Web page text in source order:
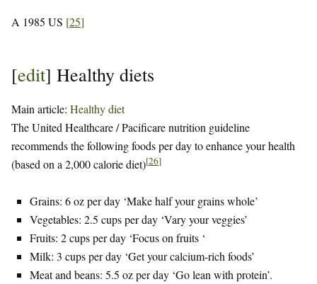
A 1985 US [25]
[edit] Healthy diets
Main article: Healthy diet
The United Healthcare / Pacificare nutrition guideline
recommends the following foods per day to enhance your health
(based on a 2,000 calorie diet)[26]
Grains: 6 oz per day ‘Make half your grains whole’
Vegetables: 2.5 cups per day ‘Vary your veggies’
Fruits: 2 cups per day ‘Focus on fruits ‘
Milk: 3 cups per day ‘Get your calcium-rich foods’
Meat and beans: 5.5 oz per day ‘Go lean with protein’.